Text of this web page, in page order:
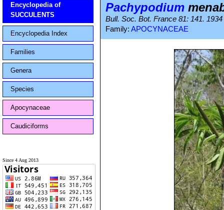
Encyclopedia of
SUCCULENTS
Encyclopedia Index
Families
Genera
Species
Apocynaceae
Caudiciforms
Since 4 Aug 2013
Pachypodium
Bull. Soc. Bot. France 81: 141. 1934
Family: APOCYNACEAE